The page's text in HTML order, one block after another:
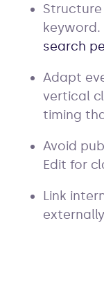
keyword.
search
Adapt
vertical
timing
Avoid
Edit for
Link